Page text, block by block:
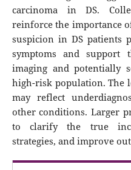
carcinoma in DS.
reinforce the importance
suspicion in DS patients
symptoms and support
imaging and potentially
high-risk population. The
may reflect
other conditions. Larger
to clarify the true
strategies, and improve